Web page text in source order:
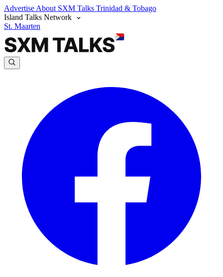
Advertise About SXM Talks Trinidad & Tobago
Island Talks Network
St. Maarten